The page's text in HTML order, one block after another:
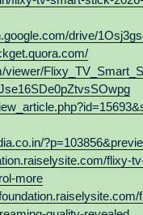
drive/
viewer/
more